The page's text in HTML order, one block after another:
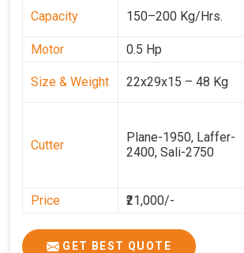
Capacity 150–200 Kg/Hrs.
Motor
0.5 Hp
Size & Weight 22x29x15 – 48 Kg
Cutter
Plane-1950, Laffer-
2400, Sali-2750
Price
₹21,000/-
GET BEST QUOTE